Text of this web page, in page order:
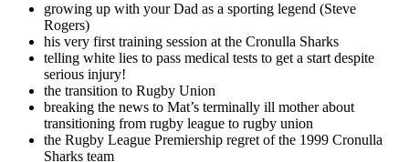
growing up with your Dad as a sporting legend (Steve
Rogers)
his very first training session at the Cronulla Sharks
telling white lies to pass medical tests to get a start despite
serious injury!
the transition to Rugby Union
breaking the news to Mat’s terminally ill mother about
transitioning from rugby league to rugby union
the Rugby League Premiership regret of the 1999 Cronulla
Sharks team